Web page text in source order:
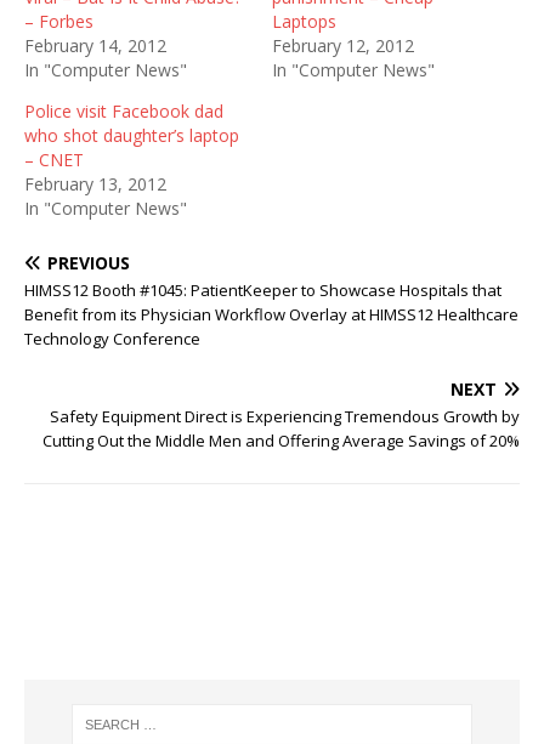
– Forbes
February 14, 2012
In "Computer News"
Laptops
February 12, 2012
In "Computer News"
Police visit Facebook dad
who shot daughter’s laptop
– CNET
February 13, 2012
In "Computer News"
PREVIOUS
HIMSS12 Booth #1045: PatientKeeper to Showcase Hospitals that
Benefit from its Physician Workflow Overlay at HIMSS12 Healthcare
Technology Conference
NEXT
Safety Equipment Direct is Experiencing Tremendous Growth by
Cutting Out the Middle Men and Offering Average Savings of 20%